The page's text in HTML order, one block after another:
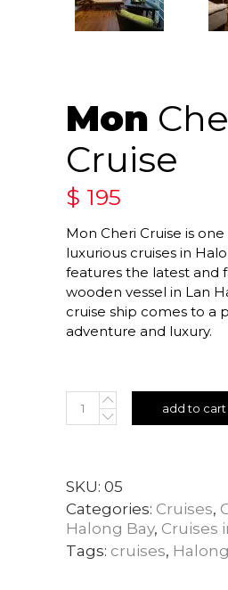
Mon
Cruise
$ 195
Mon Cheri Cruise is
luxurious cruises in
features the latest and
wooden vessel in Lan
cruise ship comes to a
adventure and luxury.
add to cart
SKU: 05
Categories: Cruises,
Halong Bay, Cruises
Tags: cruises, Halong